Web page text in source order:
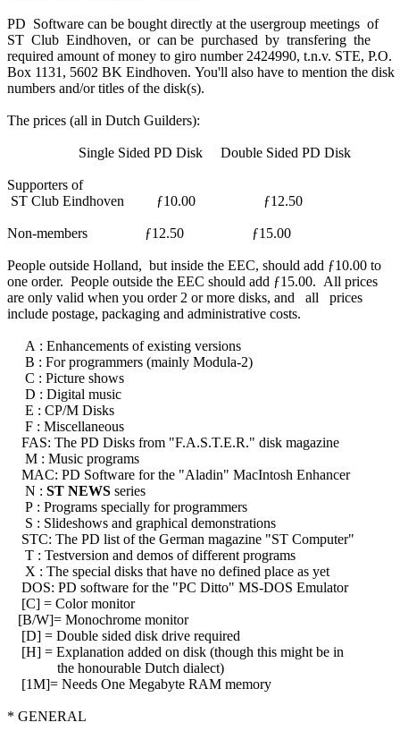
PD Software can be bought directly at the usergroup meetings of
ST Club Eindhoven, or can be purchased by transfering the
required amount of money to giro number 2424990, t.n.v. STE, P.O.
Box 1131, 5602 BK Eindhoven. You'll also have to mention the disk
numbers and/or titles of the disk(s).
The prices (all in Dutch Guilders):
Single Sided PD Disk Double Sided PD Disk
Supporters of
ST Club Eindhoven ƒ10.00 ƒ12.50
Non-members ƒ12.50 ƒ15.00
People outside Holland, but inside the EEC, should add ƒ10.00 to
one order. People outside the EEC should add ƒ15.00. All prices
are only valid when you order 2 or more disks, and all prices
include postage, packaging and administrative costs.
A : Enhancements of existing versions
B : For programmers (mainly Modula-2)
C : Picture shows
D : Digital music
E : CP/M Disks
F : Miscellaneous
FAS: The PD Disks from "F.A.S.T.E.R." disk magazine
M : Music programs
MAC: PD Software for the "Aladin" MacIntosh Enhancer
N : ST NEWS series
P : Programs specially for programmers
S : Slideshows and graphical demonstrations
STC: The PD list of the German magazine "ST Computer"
T : Testversion and demos of different programs
X : The special disks that have no defined place as yet
DOS: PD software for the "PC Ditto" MS-DOS Emulator
[C] = Color monitor
[B/W]= Monochrome monitor
[D] = Double sided disk drive required
[H] = Explanation added on disk (though this might be in
the honourable Dutch dialect)
[1M]= Needs One Megabyte RAM memory
* GENERAL